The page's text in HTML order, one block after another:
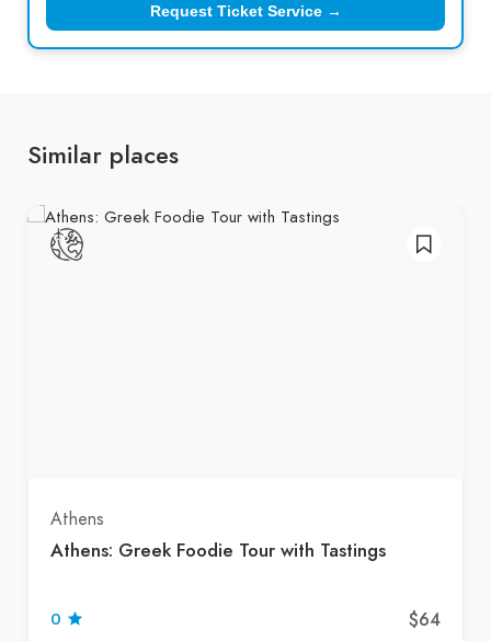
Request Ticket Service →
Similar places
Athens
Athens: Greek Foodie Tour with Tastings
0 $64